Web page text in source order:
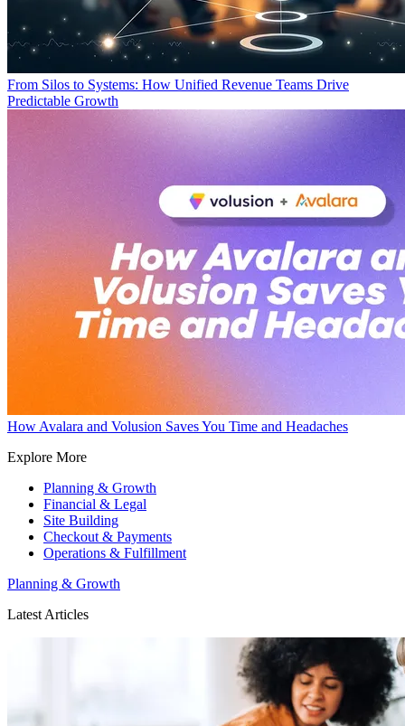
From Silos to Systems: How Unified Revenue Teams Drive
Predictable Growth
How Avalara and Volusion Saves You Time and Headaches
Explore More
Planning & Growth
Financial & Legal
Site Building
Checkout & Payments
Operations & Fulfillment
Planning & Growth
Latest Articles